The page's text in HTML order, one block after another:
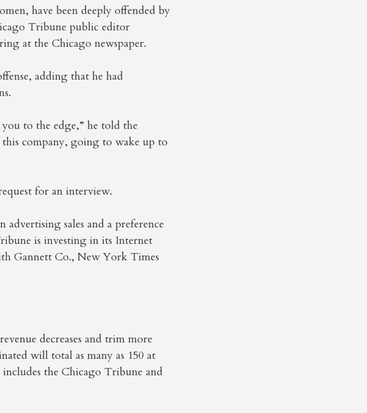
have been deeply offended by
Tribune public editor
at the Chicago newspaper.
adding that he had
to the edge,” he told the
company, going to wake up to
for an interview.
sales and a preference
is investing in its Internet
Gannett Co., New York Times
decreases and trim more
will total as many as 150 at
the Chicago Tribune and